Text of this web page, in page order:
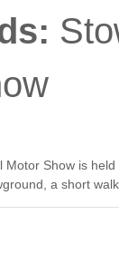
Motor Show is
a short walk